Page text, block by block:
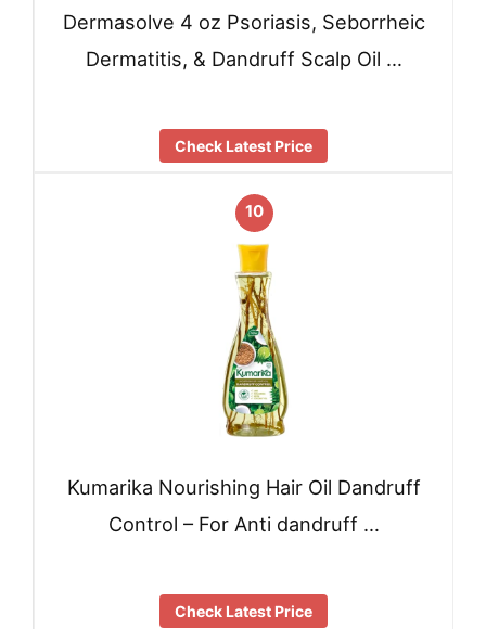
Dermasolve 4 oz Psoriasis, Seborrheic
Dermatitis, & Dandruff Scalp Oil …
Check Latest Price
10
Kumarika Nourishing Hair Oil Dandruff
Control – For Anti dandruff …
Check Latest Price